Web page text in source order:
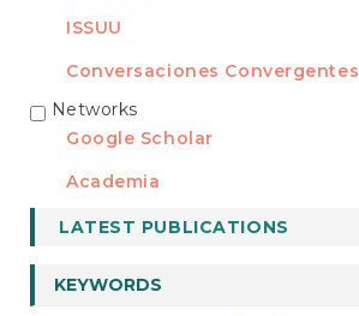
ISSUU
Conversaciones Convergentes
REDES
Networks
Google Scholar
Academia
LATEST PUBLICATIONS
KEYWORDS